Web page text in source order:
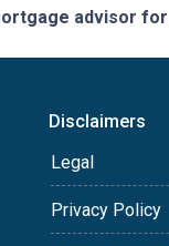
advisor
Disclaimers
Legal
Privacy Policy